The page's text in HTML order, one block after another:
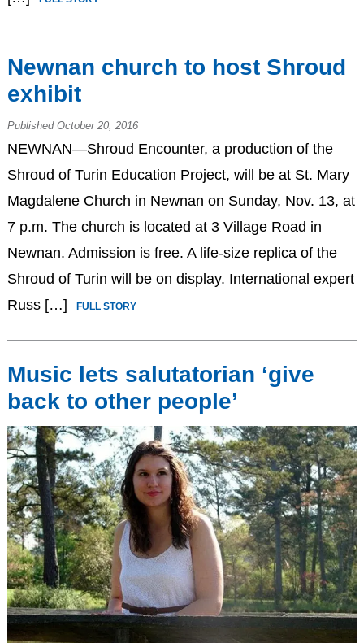
Newnan church to host Shroud
exhibit
Published October 20, 2016
NEWNAN—Shroud Encounter, a production of the
Shroud of Turin Education Project, will be at St. Mary
Magdalene Church in Newnan on Sunday, Nov. 13, at
7 p.m. The church is located at 3 Village Road in
Newnan. Admission is free. A life-size replica of the
Shroud of Turin will be on display. International expert
Russ […]
FULL STORY
Music lets salutatorian ‘give
back to other people’